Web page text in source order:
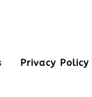
Privacy Policy